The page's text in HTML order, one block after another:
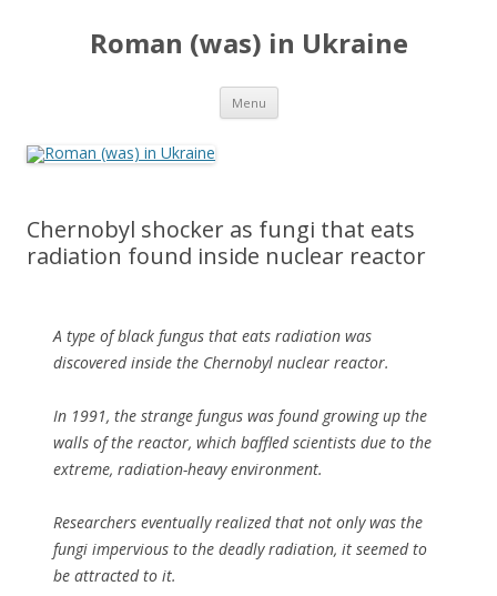
Roman (was) in Ukraine
Menu Skip
content
Chernobyl shocker as fungi that eats
radiation found inside nuclear reactor
A type of black fungus that eats radiation was
discovered inside the Chernobyl nuclear reactor.
In 1991, the strange fungus was found growing up the
walls of the reactor, which baffled scientists due to the
extreme, radiation-heavy environment.
Researchers eventually realized that not only was the
fungi impervious to the deadly radiation, it seemed to
be attracted to it.